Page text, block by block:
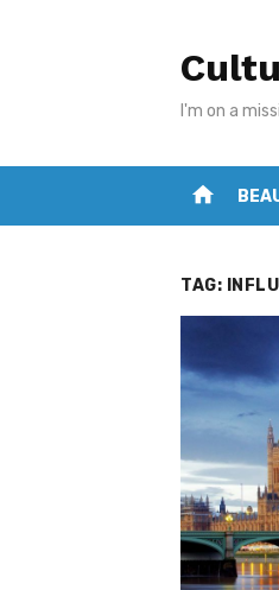
I'm on a
home
TAG: